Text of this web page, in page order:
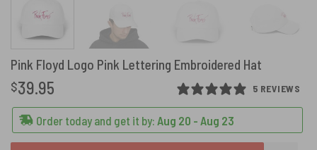
Pink Floyd Logo Pink Lettering Embroidered Hat
5 REVIEWS
$39.95
Order today and get it by: Aug 20 - Aug 23